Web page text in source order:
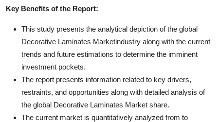
Key Benefits of the Report:
This study presents the analytical depiction of the global
Decorative Laminates Marketindustry along with the current
trends and future estimations to determine the imminent
investment pockets.
The report presents information related to key drivers,
restraints, and opportunities along with detailed analysis of
the global Decorative Laminates Market share.
The current market is quantitatively analyzed from to